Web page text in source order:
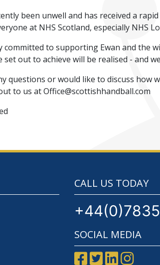
been unwell and has received a
at NHS Scotland, especially NHS
committed to supporting Ewan and the
out to achieve will be realised - and
questions or would like to discuss
to us at Office@scottishhandball.com
CALL US TODAY
SOCIAL MEDIA